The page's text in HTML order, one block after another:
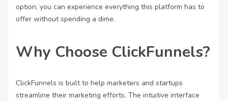
option, you can experience everything this platform has to
offer without spending a dime.
Why Choose ClickFunnels?
ClickFunnels is built to help marketers and startups
streamline their marketing efforts. The intuitive interface